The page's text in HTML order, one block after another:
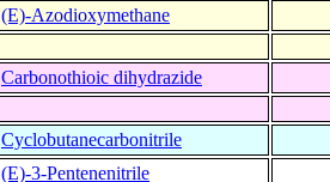
(E)-Azodioxymethane
Carbonothioic dihydrazide
Cyclobutanecarbonitrile
(E)-3-Pentenenitrile